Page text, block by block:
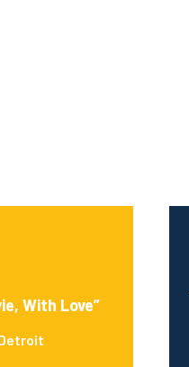
With Love”